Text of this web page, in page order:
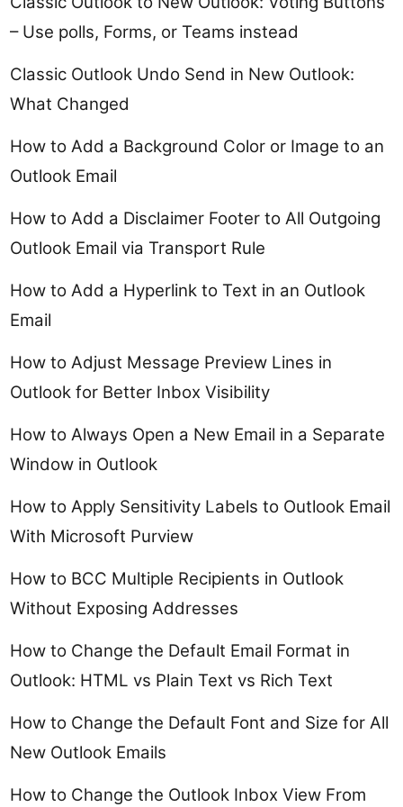
– Use polls, Forms, or Teams instead
Classic Outlook Undo Send in New Outlook:
What Changed
How to Add a Background Color or Image to an
Outlook Email
How to Add a Disclaimer Footer to All Outgoing
Outlook Email via Transport Rule
How to Add a Hyperlink to Text in an Outlook
Email
How to Adjust Message Preview Lines in
Outlook for Better Inbox Visibility
How to Always Open a New Email in a Separate
Window in Outlook
How to Apply Sensitivity Labels to Outlook Email
With Microsoft Purview
How to BCC Multiple Recipients in Outlook
Without Exposing Addresses
How to Change the Default Email Format in
Outlook: HTML vs Plain Text vs Rich Text
How to Change the Default Font and Size for All
New Outlook Emails
How to Change the Outlook Inbox View From